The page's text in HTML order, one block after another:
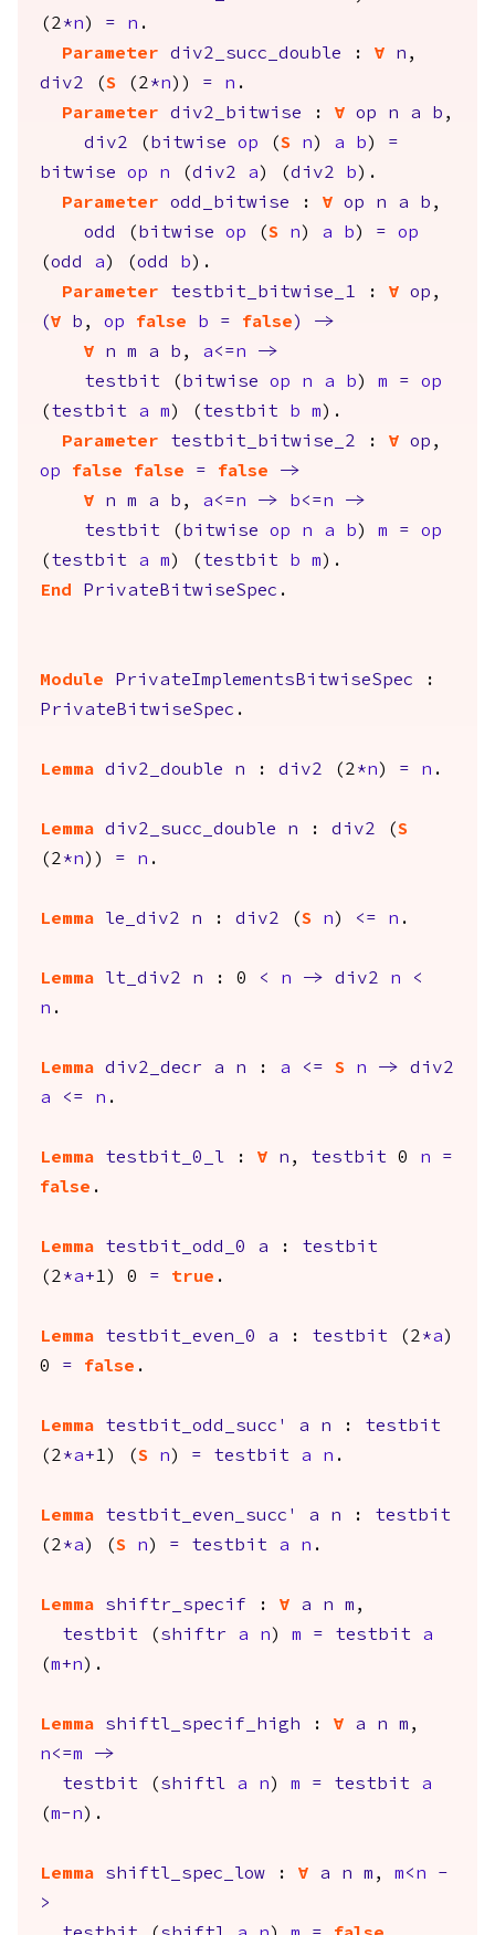
(2*n ) = n .
Parameter
div2_succ_double : forall n ,
div2 (S (2*n )) = n .
Parameter
div2_bitwise : forall op n a b ,
div2 ( bitwise op (S n ) a b ) =
bitwise
op n (div2 a ) (div2 b ).
Parameter
odd_bitwise : forall op n a b ,
odd
( bitwise op (S n ) a b ) =
op
(odd a ) (odd b ).
Parameter
testbit_bitwise_1 : forall op ,
(forall b , op false b = false )
->
forall
n m a b , a<=n
->
testbit ( bitwise op n a b ) m =
op
( testbit a m ) ( testbit b m ).
Parameter
testbit_bitwise_2 : forall op ,
op
false false = false
->
forall
n m a b , a<=n -> b<=n
->
testbit ( bitwise op n a b ) m =
op
( testbit a m ) ( testbit b m ).
End
PrivateBitwiseSpec .
Module PrivateImplementsBitwiseSpec :
PrivateBitwiseSpec .
Lemma div2_double n : div2 (2*n ) = n .
Lemma div2_succ_double n : div2 (S
(2*n )) = n .
Lemma le_div2 n : div2 (S n ) <= n .
Lemma lt_div2 n : 0 < n -> div2 n
<
n .
Lemma div2_decr a n : a <= S n ->
div2
a
<= n .
Lemma testbit_0_l : forall n , testbit 0 n
=
false .
Lemma testbit_odd_0 a : testbit
(2*a+1) 0 = true .
Lemma testbit_even_0 a : testbit (2*a )
0 = false .
Lemma testbit_odd_succ' a n : testbit
(2*a+1) (S n ) = testbit a n .
Lemma testbit_even_succ' a n : testbit
(2*a ) (S n ) = testbit a n .
Lemma shiftr_specif : forall a n m ,
testbit ( shiftr a n ) m = testbit
a
(m+n ).
Lemma shiftl_specif_high : forall a n m ,
n<=m
->
testbit ( shiftl a n ) m = testbit
a
(m-n ).
Lemma shiftl_spec_low : forall a n m , m<n
-
>